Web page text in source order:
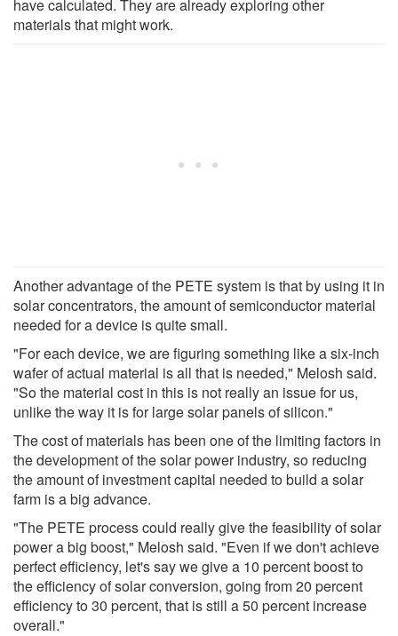
have calculated. They are already exploring other
materials that might work.
Another advantage of the PETE system is that by using it in
solar concentrators, the amount of semiconductor material
needed for a device is quite small.
"For each device, we are figuring something like a six-inch
wafer of actual material is all that is needed," Melosh said.
"So the material cost in this is not really an issue for us,
unlike the way it is for large solar panels of silicon."
The cost of materials has been one of the limiting factors in
the development of the solar power industry, so reducing
the amount of investment capital needed to build a solar
farm is a big advance.
"The PETE process could really give the feasibility of solar
power a big boost," Melosh said. "Even if we don't achieve
perfect efficiency, let's say we give a 10 percent boost to
the efficiency of solar conversion, going from 20 percent
efficiency to 30 percent, that is still a 50 percent increase
overall."